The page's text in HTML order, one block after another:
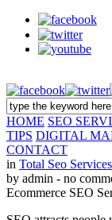
HOME SEO
TIPS DIGITAL
CONTACT
in Total Seo Services
by admin - no
Ecommerce SEO